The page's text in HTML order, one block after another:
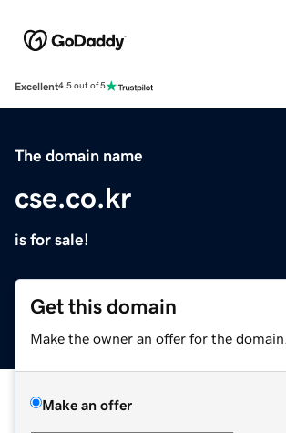
Excellent4.5 out of 5
The domain name
cse.co.kr
is for sale!
Get this domain
Make the owner an offer for the domain.
Make an offer